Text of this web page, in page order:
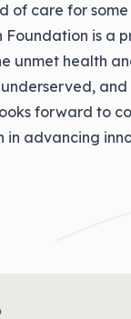
care for some
Foundation is
unmet health
and
forward to
in advancing